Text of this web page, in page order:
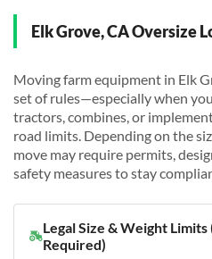
Elk Grove, CA Oversize
Moving farm equipment in Elk
set of rules—especially when
tractors, combines, or
road limits. Depending on the
move may require permits,
safety measures to stay
Legal Size & Weight
Required)